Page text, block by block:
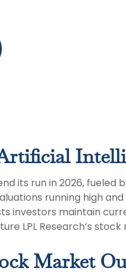
its run in 2026,
running high
investors maintain
LPL Research’s
Market